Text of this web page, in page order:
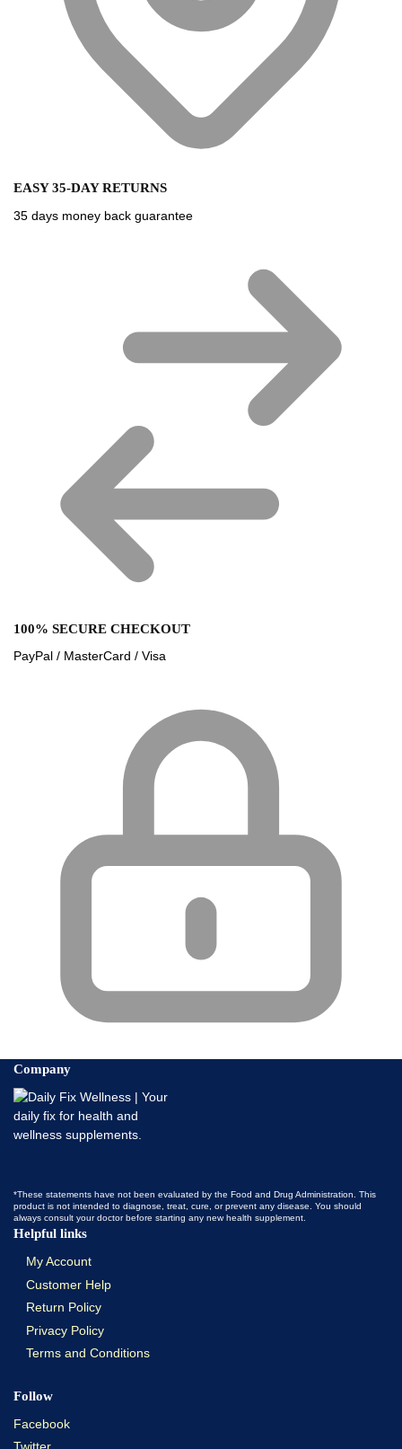
EASY 35-DAY RETURNS
35 days money back guarantee
100% SECURE CHECKOUT
PayPal / MasterCard / Visa
Company
*These statements have not been evaluated by the Food and Drug Administration. This
product is not intended to diagnose, treat, cure, or prevent any disease. You should
always consult your doctor before starting any new health supplement.
Helpful links
My Account
Customer Help
Return Policy
Privacy Policy
Terms and Conditions
Follow
Facebook